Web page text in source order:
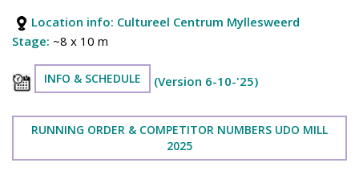
Location info: Cultureel Centrum Myllesweerd
Stage: ~8 x 10 m
INFO & SCHEDULE (Version 6-10-'25)
RUNNING ORDER & COMPETITOR NUMBERS UDO MILL
2025